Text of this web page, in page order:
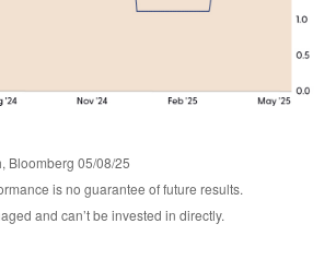
Bloomberg 05/08/25
is no guarantee of future results.
and can’t be invested in directly.